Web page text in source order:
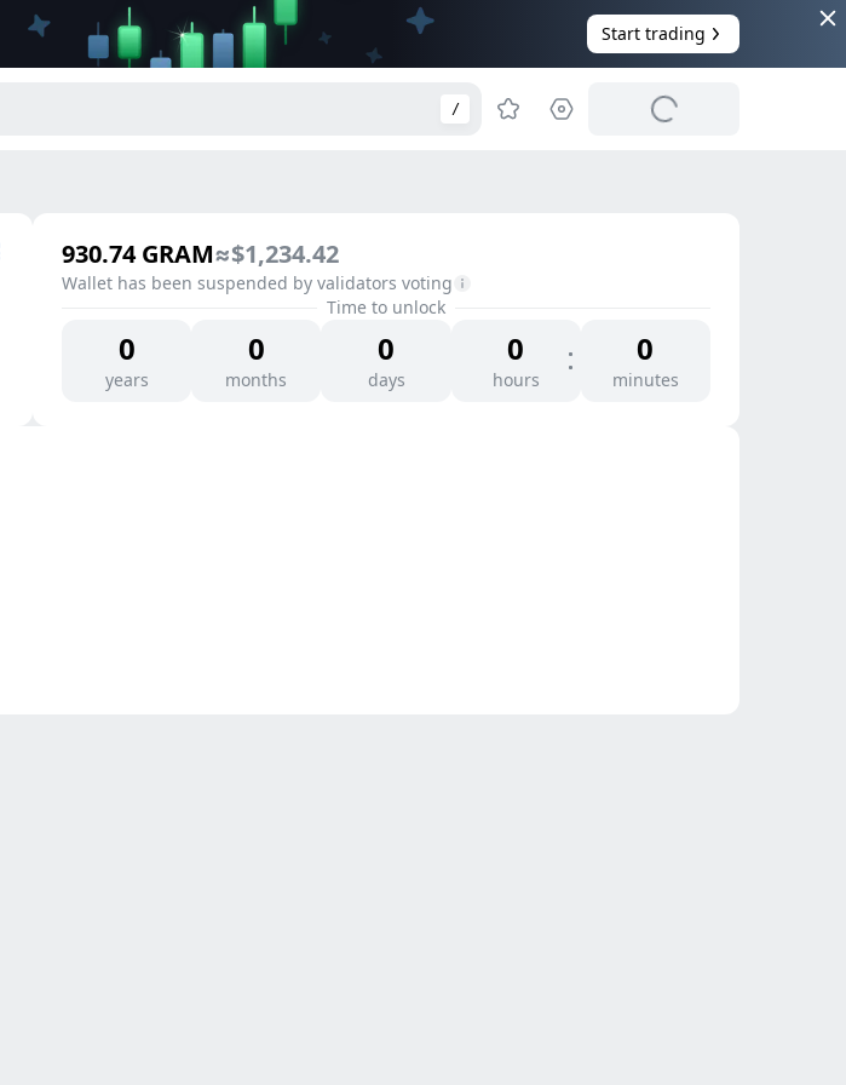
Start trading
/
930.74 GRAM≈$1,234.42
Wallet has been suspended by validators voting
Time to unlock
0
years
0
months
0
days
0
hours
0
minutes